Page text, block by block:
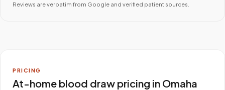
Reviews are verbatim from Google and verified patient sources.
PRICING
At-home blood draw pricing in Omaha